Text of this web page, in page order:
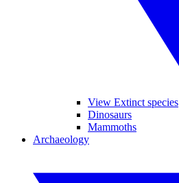
View Extinct species
Dinosaurs
Mammoths
Archaeology